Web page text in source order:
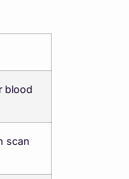
blood
scan